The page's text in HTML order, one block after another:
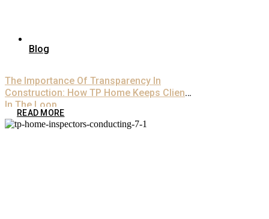
Blog
The Importance Of Transparency In
Construction: How TP Home Keeps Clients
In The Loop
READ MORE